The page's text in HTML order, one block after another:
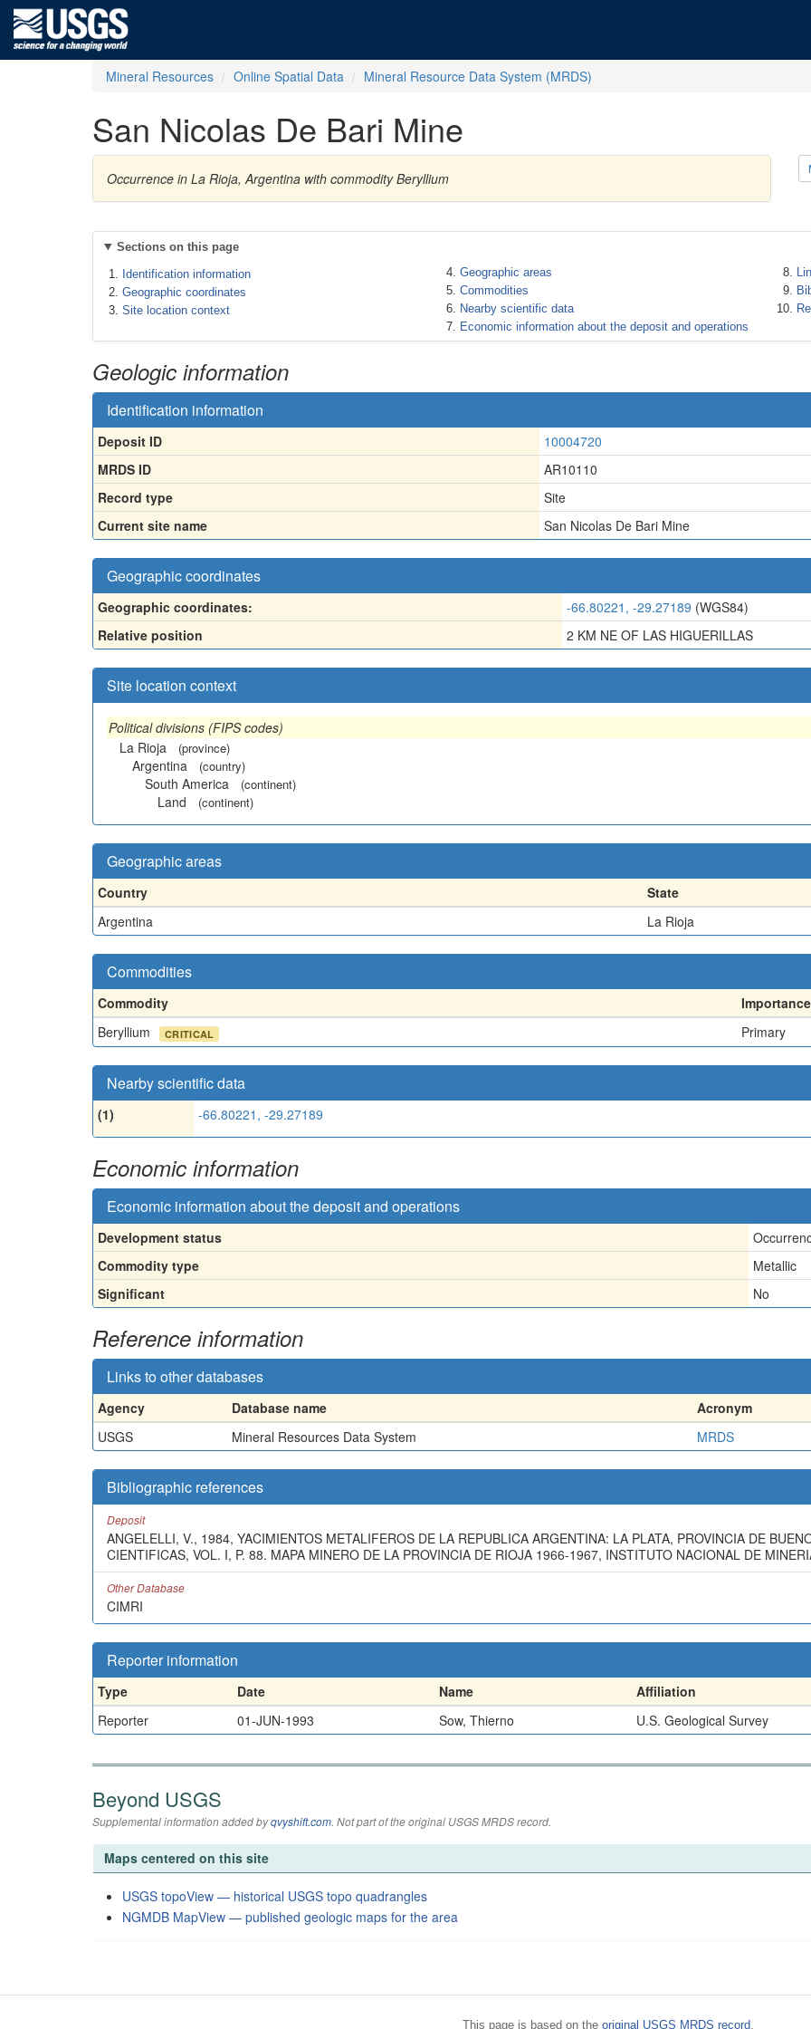
Mineral Resources Online Spatial Data Mineral Resource Data System (MRDS)
San Nicolas De Bari Mine
Occurrence in La Rioja, Argentina with commodity Beryllium
Sections on this page
Identification information
Geographic coordinates
Site location context
Geographic areas
Commodities
Nearby scientific data
Economic information about the deposit and operations
Geologic information
Identification information
Deposit ID
10004720
MRDS ID
AR10110
Record type
Site
Current site name
San Nicolas De Bari Mine
Geographic coordinates
Geographic coordinates: -66.80221, -29.27189 (WGS84)
Relative position
2 KM NE OF LAS HIGUERILLAS
Site location context
Political divisions (FIPS codes)
La Rioja
(province)
Argentina (country)
South America (continent)
Land (continent)
Geographic areas
Country
State
Argentina
La Rioja
Commodities
Commodity
Importance
Beryllium
CRITICAL Primary
Nearby scientific data
(1) -66.80221, -29.27189
Economic information
Economic information about the deposit and operations
Development status
Commodity type
Metallic
Significant
No
Reference information
Links to other databases
Agency Database name Acronym
USGS
Mineral Resources Data System MRDS
Bibliographic references
Deposit
ANGELELLI, V., 1984, YACIMIENTOS METALIFEROS DE LA REPUBLICA ARGENTINA: LA PLATA, PROVINCIA DE
CIENTIFICAS, VOL. I, P. 88. MAPA MINERO DE LA PROVINCIA DE RIOJA 1966-1967, INSTITUTO NACIONAL DE
Other Database
CIMRI
Reporter information
Type Date Name Affiliation
Reporter
01-JUN-1993 Sow, Thierno U.S. Geological Survey
Beyond USGS
Supplemental information added byqvyshift.com. Not part of the original USGS MRDS record.
Maps centered on this site
USGS topoView — historical USGS topo quadrangles
NGMDB MapView — published geologic maps for the area
This page is based on the original USGS MRDS record.